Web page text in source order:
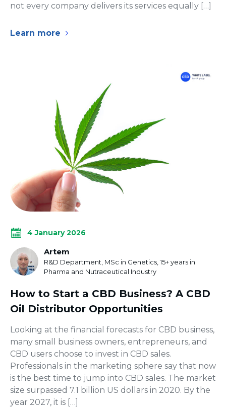
not every company delivers its services equally […]
Learn more
4 January 2026
Artem
R&D Department, MSc in Genetics, 15+ years in
Pharma and Nutraceutical Industry
How to Start a CBD Business? A CBD
Oil Distributor Opportunities
Looking at the financial forecasts for CBD business,
many small business owners, entrepreneurs, and
CBD users choose to invest in CBD sales.
Professionals in the marketing sphere say that now
is the best time to jump into CBD sales. The market
size surpassed 7.1 billion US dollars in 2020. By the
year 2027, it is […]